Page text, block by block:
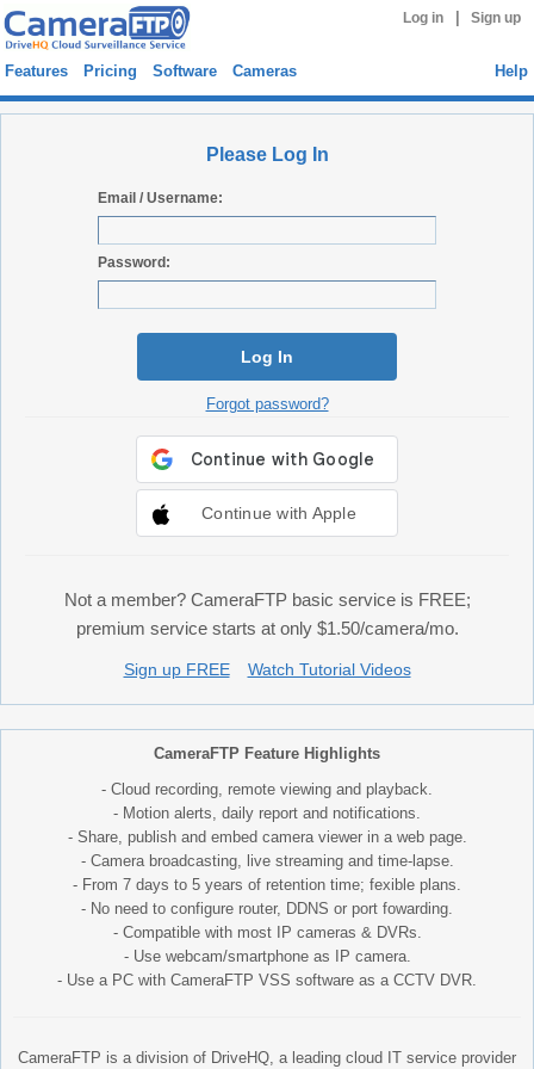
Log in Sign up
Features Pricing Software Cameras Help
Please Log In
Email / Username:
Password:
Log In
Forgot password?
Continue with Apple
Not a member? CameraFTP basic service is FREE;
premium service starts at only $1.50/camera/mo.
Sign up FREE Watch Tutorial Videos
CameraFTP Feature Highlights
- Cloud recording, remote viewing and playback.
- Motion alerts, daily report and notifications.
- Share, publish and embed camera viewer in a web page.
- Camera broadcasting, live streaming and time-lapse.
- From 7 days to 5 years of retention time; fexible plans.
- No need to configure router, DDNS or port fowarding.
- Compatible with most IP cameras & DVRs.
- Use webcam/smartphone as IP camera.
- Use a PC with CameraFTP VSS software as a CCTV DVR.
CameraFTP is a division of DriveHQ, a leading cloud IT service provider